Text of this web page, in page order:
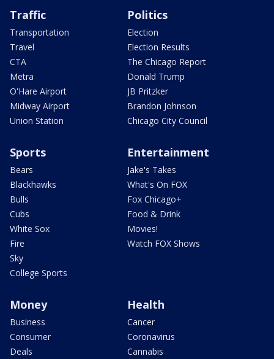
Traffic
Transportation
Travel
CTA
Metra
O'Hare Airport
Midway Airport
Union Station
Politics
Election
Election Results
The Chicago Report
Donald Trump
JB Pritzker
Brandon Johnson
Chicago City Council
Sports
Bears
Blackhawks
Bulls
Cubs
White Sox
Fire
Sky
College Sports
Entertainment
Jake's Takes
What's On FOX
Fox Chicago+
Food & Drink
Movies!
Watch FOX Shows
Money
Business
Consumer
Deals
Health
Cancer
Coronavirus
Cannabis